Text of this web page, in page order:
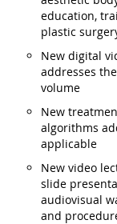
education,
plastic
New digital
addresses
volume
New
algorithms
applicable
New video
slide
audiovisual
and